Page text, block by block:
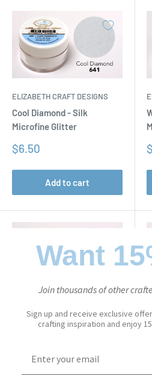
ELIZABETH CRAFT DESIGNS
Cool Diamond - Silk
Microfine Glitter
Sale
$6.50
Add to cart
Warm Diamond - Silk
Sale
$6.50
Want
Join thousands of other
Sign up and receive exclusive
crafting inspiration and enjoy